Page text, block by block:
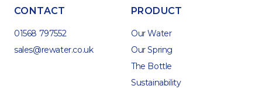
CONTACT
01568 797552
sales@rewater.co.uk
PRODUCT
Our Water
Our Spring
The Bottle
Sustainability